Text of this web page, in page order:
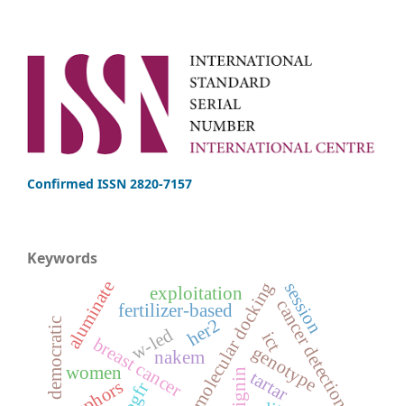
Confirmed ISSN 2820-7157
Keywords
breast cancermolecular docking
egfr
her2 cancer detection
fertilizer-based
lignin
aluminate w-led genotype
women
democratic
session
nakem
ict
exploitation
tartar